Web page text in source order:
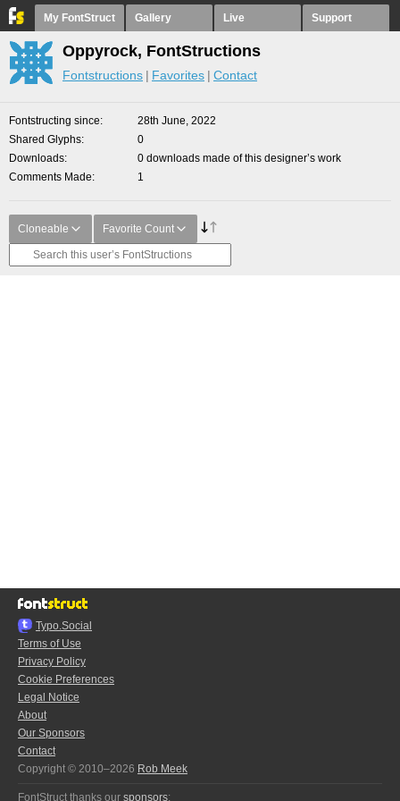
My FontStruct Gallery Live Support
Oppyrock, FontStructions
Fontstructions Favorites Contact
Fontstructing since
28th June, 2022
Shared Glyphs
0
Downloads
0 downloads made of this designer’s work
Comments Made
1
Cloneable Favorite Count
Typo.Social
Terms of Use
Privacy Policy
Cookie Preferences
Legal Notice
About
Our Sponsors
Contact
Copyright © 2010–2026 Rob Meek
FontStruct thanks our sponsors: